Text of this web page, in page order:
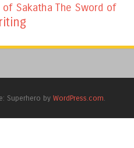
Sakatha The Sword of
Superhero by WordPress.com